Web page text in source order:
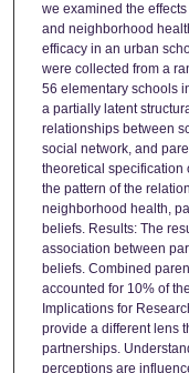
we examined the
and neighborhood
efficacy in an urban
were collected from a
56 elementary schools
a partially latent
relationships between
social network, and
theoretical specification
the pattern of the
neighborhood health,
beliefs. Results: The
association between
beliefs. Combined
accounted for 10% of
Implications for
provide a different lens
partnerships.
perceptions are